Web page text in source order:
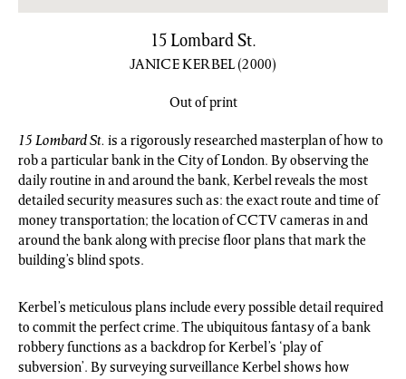
15 Lombard St.
JANICE KERBEL(2000)
Out of print
15 Lombard St. is a rigorously researched masterplan of how to
rob a particular bank in the City of London. By observing the
daily routine in and around the bank, Kerbel reveals the most
detailed security measures such as: the exact route and time of
money transportation; the location of CCTV cameras in and
around the bank along with precise floor plans that mark the
building’s blind spots.
Kerbel’s meticulous plans include every possible detail required
to commit the perfect crime. The ubiquitous fantasy of a bank
robbery functions as a backdrop for Kerbel’s ‘play of
subversion’. By surveying surveillance Kerbel shows how